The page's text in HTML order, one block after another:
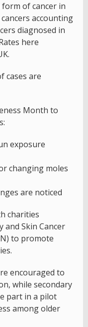
of cancer in
accounting
diagnosed in
here
cases are
Month to
exposure
changing moles
are noticed
charities
and Skin Cancer
to promote
encouraged to
while secondary
part in a pilot
among older